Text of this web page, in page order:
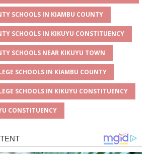
SCHOOLS IN KIAMBU COUNTY
SCHOOLS IN KIKUYU CONSTITUENCY
SCHOOLS NEAR KIKUYU TOWN
SCHOOLS IN KIAMBU COUNTY
SCHOOLS IN KIKUYU CONSTITUENCY
CONSTITUENCY